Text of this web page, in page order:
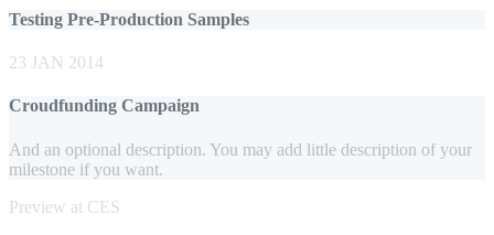
Testing Pre-Production Samples
23 JAN 2014
Croudfunding Campaign
And an optional description. You may add little description of your
milestone if you want.
Preview at CES